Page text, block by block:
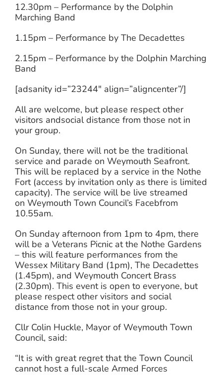
12.30pm – Performance by the Dolphin
Marching Band
1.15pm – Performance by The Decadettes
2.15pm – Performance by the Dolphin Marching
Band
[adsanity id=”23244″ align=”aligncenter”/]
All are welcome, but please respect other
visitors andsocial distance from those not in
your group.
On Sunday, there will not be the traditional
service and parade on Weymouth Seafront.
This will be replaced by a service in the Nothe
Fort (access by invitation only as there is limited
capacity). The service will be live streamed
on Weymouth Town Council’s Facebfrom
10.55am.
On Sunday afternoon from 1pm to 4pm, there
will be a Veterans Picnic at the Nothe Gardens
– this will feature performances from the
Wessex Military Band (1pm), The Decadettes
(1.45pm), and Weymouth Concert Brass
(2.30pm). This event is open to everyone, but
please respect other visitors and social
distance from those not in your group.
Cllr Colin Huckle, Mayor of Weymouth Town
Council, said:
“It is with great regret that the Town Council
cannot host a full-scale Armed Forces